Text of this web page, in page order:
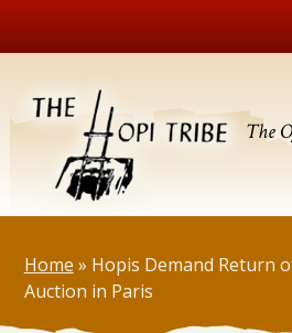
The
Home » Hopis Demand Return
Auction in Paris